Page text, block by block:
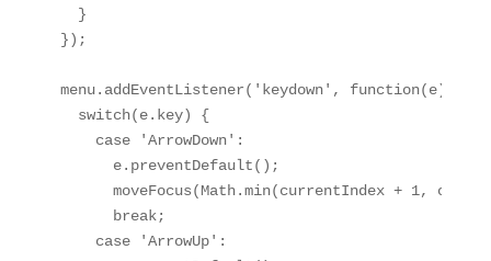
  }
});
menu.addEventListener('keydown', function(e) {
  switch(e.key) {
    case 'ArrowDown':
      e.preventDefault();
moveFocus(Math.min(currentIndex + 1,
      break;
    case 'ArrowUp':